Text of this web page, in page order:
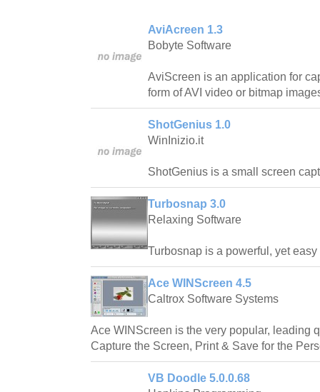
AviAcreen 1.3
Bobyte Software
AviScreen is an application for
form of AVI video or bitmap
ShotGenius 1.0
WinInizio.it
ShotGenius is a small screen
Turbosnap 3.0
Relaxing Software
Turbosnap is a powerful, yet
Ace WINScreen 4.5
Caltrox Software Systems
Ace WINScreen is the very popular, leading
Capture the Screen, Print & Save for the
VB Doodle 5.0.0.68